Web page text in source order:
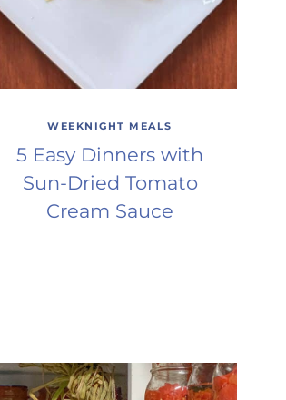
WEEKNIGHT MEALS
5 Easy Dinners with
Sun-Dried Tomato
Cream Sauce